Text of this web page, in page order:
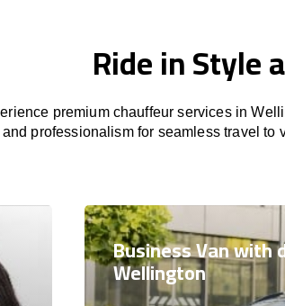
Ride in Style
premium chauffeur services in
and professionalism for seamless travel to
Business Van with
Wellington